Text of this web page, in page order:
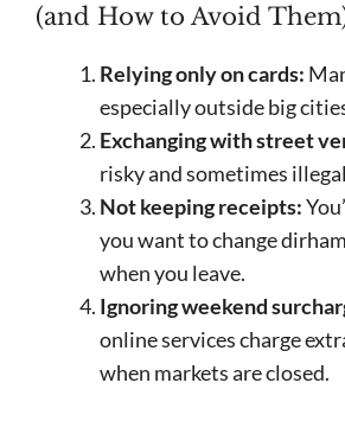
(and How to Avoid
Relying only on cards:
especially outside big
Exchanging with street
risky and sometimes
Not keeping receipts:
you want to change
when you leave.
Ignoring weekend
online services charge
when markets are closed.